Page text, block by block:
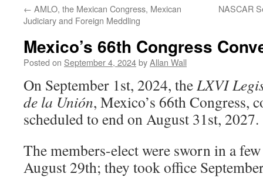
← AMLO, the Mexican Congress, Mexican
Judiciary and Foreign Meddling
NASCAR
Mexico’s 66th Congress
Posted on September 4, 2024byAllan Wall
On September 1st, 2024, theLXVI
de la Unión, Mexico’s 66th Congress,
scheduled to end on August 31st, 2027.
The members-elect were sworn in a
August 29th; they took office